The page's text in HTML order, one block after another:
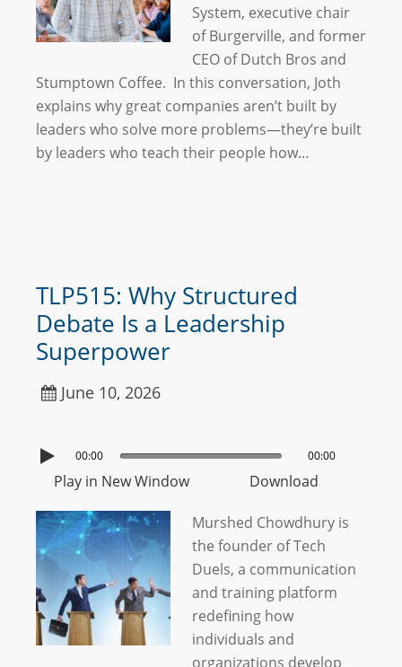
System, executive chair
of Burgerville, and former
CEO of Dutch Bros and
Stumptown Coffee. In this conversation, Joth
explains why great companies aren’t built by
leaders who solve more problems—they’re built
by leaders who teach their people how…
TLP515: Why Structured
Debate Is a Leadership
Superpower
June 10, 2026
00:00 00:00
Play in New Window Download
Murshed Chowdhury is
the founder of Tech
Duels, a communication
and training platform
redefining how
individuals and
organizations develop